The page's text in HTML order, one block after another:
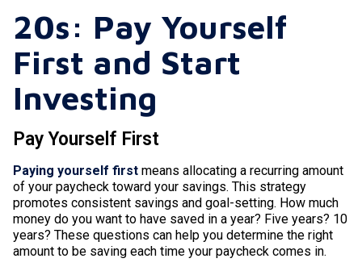
20s: Pay Yourself
First and Start
Investing
Pay Yourself First
Paying yourself first means allocating a recurring amount
of your paycheck toward your savings. This strategy
promotes consistent savings and goal-setting. How much
money do you want to have saved in a year? Five years? 10
years? These questions can help you determine the right
amount to be saving each time your paycheck comes in.